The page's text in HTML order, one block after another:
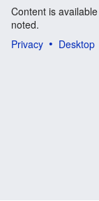
Content is
noted.
Privacy
Desktop